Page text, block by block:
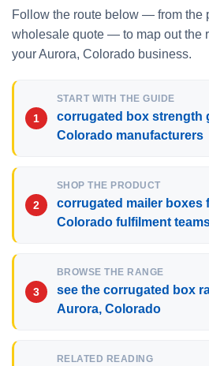
Follow the route below — from the
wholesale quote — to map out the
your Aurora, Colorado business.
START WITH THE GUIDE
corrugated box strength
Colorado manufacturers
SHOP THE PRODUCT
corrugated mailer boxes
Colorado fulfilment
BROWSE THE RANGE
see the corrugated box
Aurora, Colorado
RELATED READING